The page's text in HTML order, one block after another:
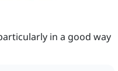
in a good way